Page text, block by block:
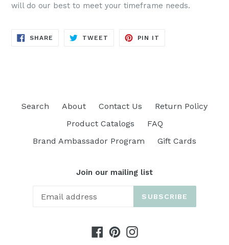
will do our best to meet your timeframe needs.
SHARE SHARE
TWEET TWEET
PIN IT
Search About Contact Us
Return Policy
Product Catalogs
FAQ
Brand Ambassador Program
Gift Cards
Join our mailing list
SUBSCRIBE
Facebook
PinterestInstagram